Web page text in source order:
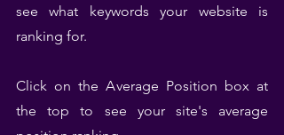
see what keywords your website is
ranking for.
Click on the Average Position box at
the top to see your site's average